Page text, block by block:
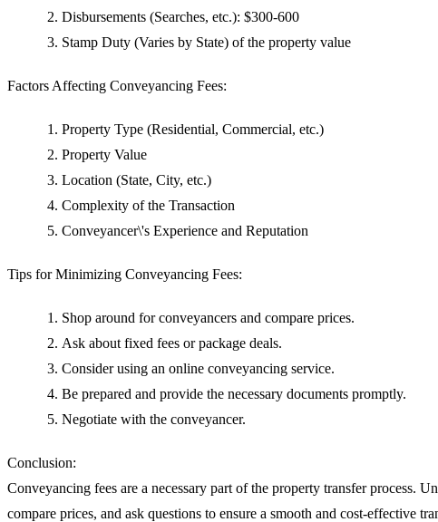
Disbursements (Searches, etc.): $300-600
Stamp Duty (Varies by State) of the property value
Factors Affecting Conveyancing Fees:
Property Type (Residential, Commercial, etc.)
Property Value
Location (State, City, etc.)
Complexity of the Transaction
Conveyancer\'s Experience and Reputation
Tips for Minimizing Conveyancing Fees:
Shop around for conveyancers and compare prices.
Ask about fixed fees or package deals.
Consider using an online conveyancing service.
Be prepared and provide the necessary documents promptly.
Negotiate with the conveyancer.
Conclusion:
Conveyancing fees are a necessary part of the property transfer process.
compare prices, and ask questions to ensure a smooth and cost-effective